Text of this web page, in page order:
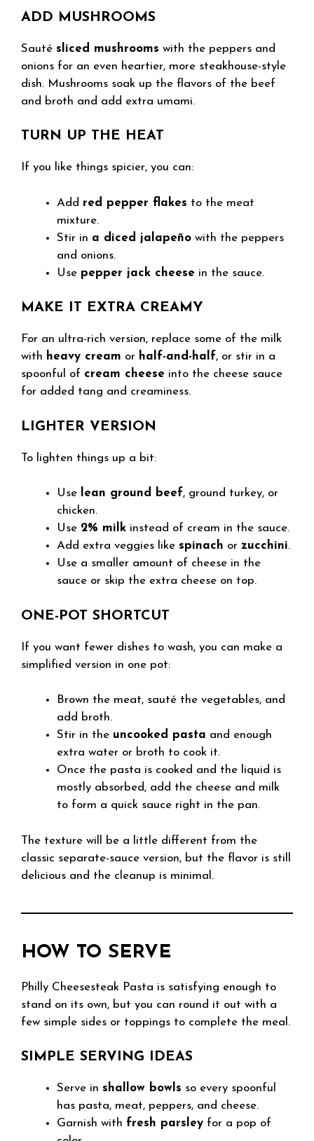
ADD MUSHROOMS
Sauté sliced mushrooms with the peppers and
onions for an even heartier, more steakhouse-style
dish. Mushrooms soak up the flavors of the beef
and broth and add extra umami.
TURN UP THE HEAT
If you like things spicier, you can:
Add red pepper flakes to the meat
mixture.
Stir in a diced jalapeño with the peppers
and onions.
Use pepper jack cheese in the sauce.
MAKE IT EXTRA CREAMY
For an ultra-rich version, replace some of the milk
with heavy cream or half-and-half, or stir in a
spoonful of cream cheese into the cheese sauce
for added tang and creaminess.
LIGHTER VERSION
To lighten things up a bit:
Use lean ground beef, ground turkey, or
chicken.
Use 2% milk instead of cream in the sauce.
Add extra veggies like spinach or zucchini.
Use a smaller amount of cheese in the
sauce or skip the extra cheese on top.
ONE-POT SHORTCUT
If you want fewer dishes to wash, you can make a
simplified version in one pot:
Brown the meat, sauté the vegetables, and
add broth.
Stir in the uncooked pasta and enough
extra water or broth to cook it.
Once the pasta is cooked and the liquid is
mostly absorbed, add the cheese and milk
to form a quick sauce right in the pan.
The texture will be a little different from the
classic separate-sauce version, but the flavor is still
delicious and the cleanup is minimal.
HOW TO SERVE
Philly Cheesesteak Pasta is satisfying enough to
stand on its own, but you can round it out with a
few simple sides or toppings to complete the meal.
SIMPLE SERVING IDEAS
Serve in shallow bowls so every spoonful
has pasta, meat, peppers, and cheese.
Garnish with fresh parsley for a pop of